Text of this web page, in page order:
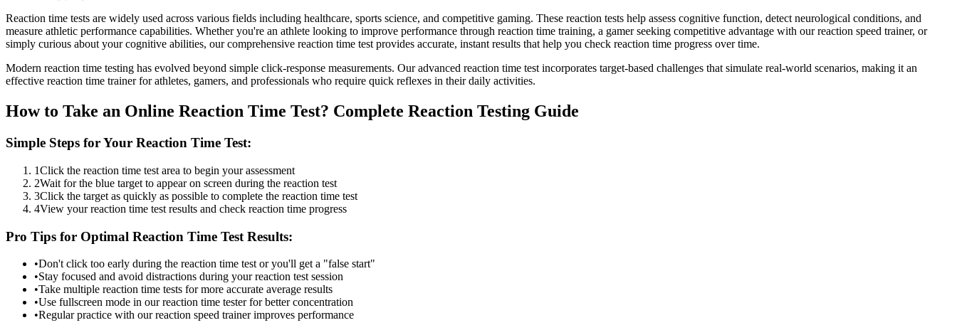
Reaction time tests are widely used across various fields including healthcare, sports science, and competitive gaming. These reaction tests help assess cognitive function, detect neurological conditions, and
measure athletic performance capabilities. Whether you're an athlete looking to improve performance through reaction time training, a gamer seeking competitive advantage with our reaction speed trainer, or
simply curious about your cognitive abilities, our comprehensive reaction time test provides accurate, instant results that help you check reaction time progress over time.
Modern reaction time testing has evolved beyond simple click-response measurements. Our advanced reaction time test incorporates target-based challenges that simulate real-world scenarios, making it an
effective reaction time trainer for athletes, gamers, and professionals who require quick reflexes in their daily activities.
How to Take an Online Reaction Time Test? Complete Reaction Testing Guide
Simple Steps for Your Reaction Time Test:
1Click the reaction time test area to begin your assessment
2Wait for the blue target to appear on screen during the reaction test
3Click the target as quickly as possible to complete the reaction time test
4View your reaction time test results and check reaction time progress
Pro Tips for Optimal Reaction Time Test Results:
•Don't click too early during the reaction time test or you'll get a "false start"
•Stay focused and avoid distractions during your reaction test session
•Take multiple reaction time tests for more accurate average results
•Use fullscreen mode in our reaction time tester for better concentration
•Regular practice with our reaction speed trainer improves performance